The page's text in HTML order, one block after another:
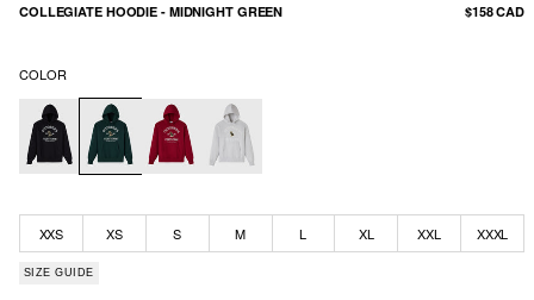
COLLEGIATE HOODIE - MIDNIGHT GREEN $158 CAD
COLOR
XXS XS S M L XL XXL XXXL
SIZE GUIDE